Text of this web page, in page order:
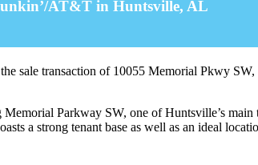
AT&T in Huntsville, AL
sale transaction of 10055 Memorial Pkwy
Parkway SW, one of Huntsville’s
a strong tenant base as well as an ideal